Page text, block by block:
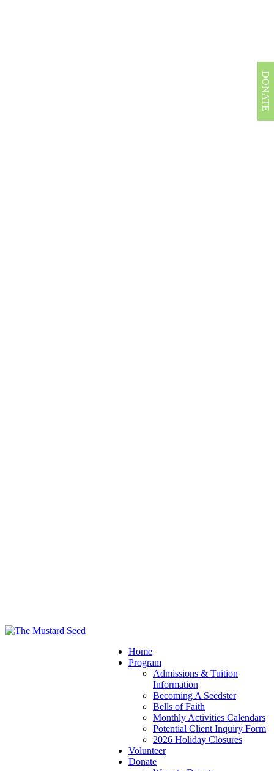
Home
Program
Admissions & Tuition
Information
Becoming A Seedster
Bells of Faith
Monthly Activities Calendars
Potential Client Inquiry Form
2026 Holiday Closures
Volunteer
Donate
DONATE